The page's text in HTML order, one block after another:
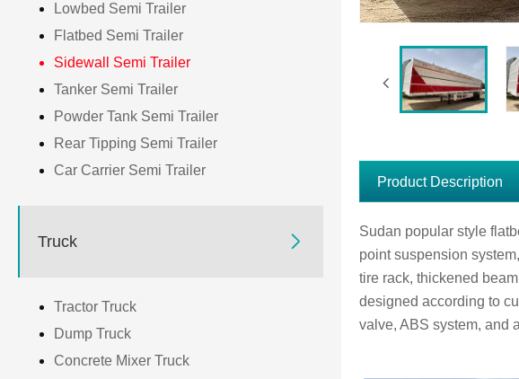
Lowbed Semi Trailer
Flatbed Semi Trailer
Sidewall Semi Trailer
Tanker Semi Trailer
Powder Tank Semi Trailer
Rear Tipping Semi Trailer
Car Carrier Semi Trailer
Truck 
Tractor Truck
Dump Truck
Concrete Mixer Truck
Product Description
Sudan popular style
point suspension
tire rack, thickened
designed according to
valve, ABS system, and